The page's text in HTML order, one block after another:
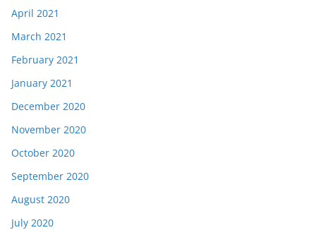
April 2021
March 2021
February 2021
January 2021
December 2020
November 2020
October 2020
September 2020
August 2020
July 2020